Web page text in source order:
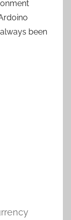
been